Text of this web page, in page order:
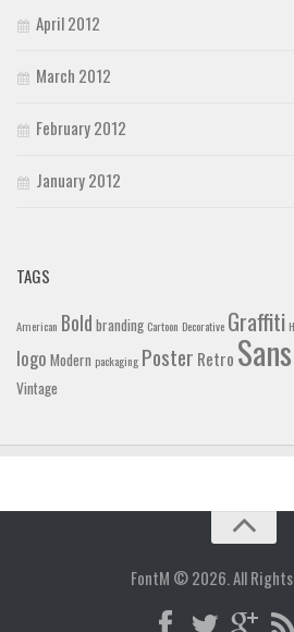
April 2012
March 2012
February 2012
January 2012
TAGS
American Bold branding Cartoon Decorative Graffiti
logo Modern packaging Poster Retro
Vintage
FontM © 2026. All Rights